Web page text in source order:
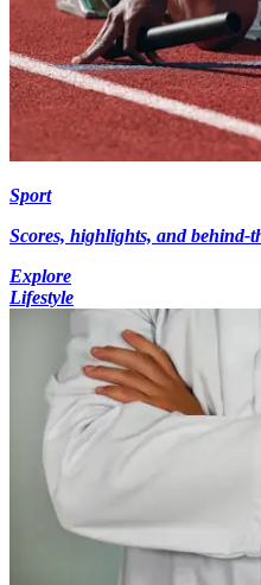
Sport
Scores, highlights, and behind-
Explore
Lifestyle